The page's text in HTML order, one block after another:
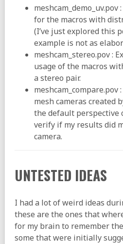
meshcam_demo_uv.pov
for the macros with
(I’ve just explored this
example is not as
meshcam_stereo.pov :
usage of the macros
a stereo pair.
meshcam_compare.pov
mesh cameras created
the default perspective
verify if my results did
camera.
UNTESTED IDEAS
I had a lot of weird ideas
these are the ones that
for my brain to remember
some that were initially